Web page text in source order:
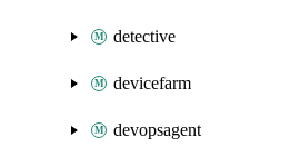
detective
devicefarm
devopsagent